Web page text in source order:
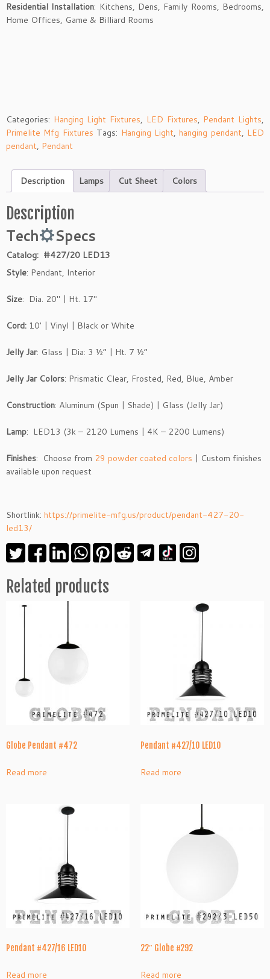
Residential Installation: Kitchens, Dens, Family Rooms, Bedrooms,
Home Offices, Game & Billiard Rooms
Categories: Hanging Light Fixtures, LED Fixtures, Pendant Lights,
Primelite Mfg Fixtures Tags: Hanging Light,hanging pendant, LED
pendant, Pendant
Description Lamps Cut Sheet Colors
Description
Tech Specs
Catalog: #427/20 LED13
Style: Pendant, Interior
Size: Dia. 20″ | Ht. 17″
Cord: 10′ | Vinyl | Black or White
Jelly Jar: Glass | Dia: 3 ½” | Ht. 7 ½”
Jelly Jar Colors: Prismatic Clear, Frosted, Red, Blue, Amber
Construction: Aluminum (Spun | Shade) | Glass (Jelly Jar)
Lamp: LED13 (3k – 2120 Lumens | 4K – 2200 Lumens)
Finishes: Choose from 29 powder coated colors | Custom finishes
available upon request
Shortlink: https://primelite-mfg.us/product/pendant-427-20-
led13/
Related products
Globe Pendant #472
Read more
Pendant #427/10 LED10
Read more
Pendant #427/16 LED10
Read more
22″ Globe #292
Read more